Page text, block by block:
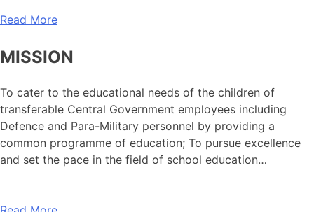
Read More
MISSION
To cater to the educational needs of the children of
transferable Central Government employees including
Defence and Para-Military personnel by providing a
common programme of education; To pursue excellence
and set the pace in the field of school education…